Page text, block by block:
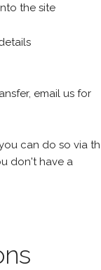
the site
email us for
can do so via
don't have a